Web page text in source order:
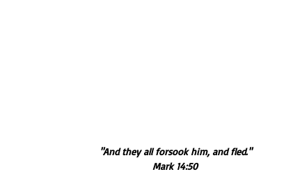
"And they all forsook him, and fled."
Mark 14:50